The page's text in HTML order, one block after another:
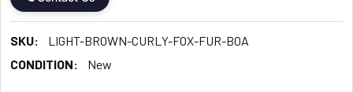
SKU:
LIGHT-BROWN-CURLY-FOX-FUR-BOA
CONDITION:
New